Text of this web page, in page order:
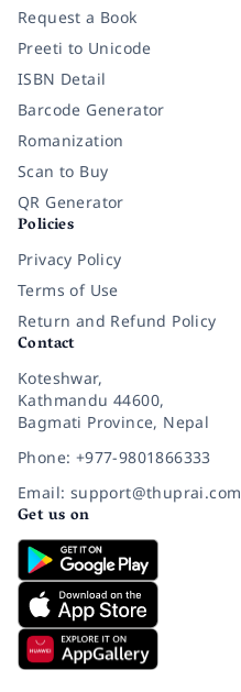
Request a Book
Preeti to Unicode
ISBN Detail
Barcode Generator
Romanization
Scan to Buy
QR Generator
Policies
Privacy Policy
Terms of Use
Return and Refund Policy
Contact
Koteshwar,
Kathmandu 44600,
Bagmati Province, Nepal
Phone: +977-9801866333
Email: support@thuprai.com
Get us on